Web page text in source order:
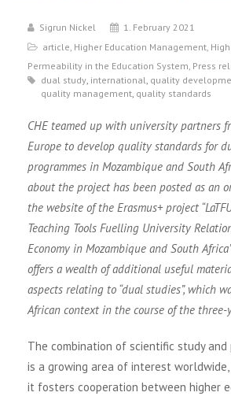
Sigrun Nickel
1. February 2021
article Higher Education Management
Permeability in the Education System Press
dual study international quality
quality management quality standards
CHE teamed up with university partners
Europe to develop quality standards for
programmes in Mozambique and South
about the project has been posted as an
the website of the Erasmus+ project
Teaching Tools Fuelling University
Economy in Mozambique and South
offers a wealth of additional useful
aspects relating to “dual studies”, which
African context in the course of the three-
The combination of scientific study
is a growing area of interest
it fosters cooperation between higher